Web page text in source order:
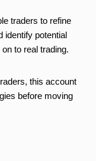
traders to refine
identify potential
to real trading.
this account
before moving